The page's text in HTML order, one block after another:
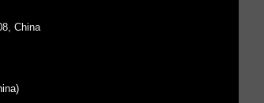
China